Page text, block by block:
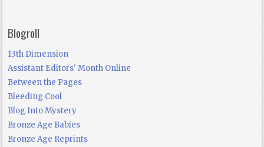
Blogroll
13th Dimension
Assistant Editors' Month Online
Between the Pages
Bleeding Cool
Blog Into Mystery
Bronze Age Babies
Bronze Age Reprints